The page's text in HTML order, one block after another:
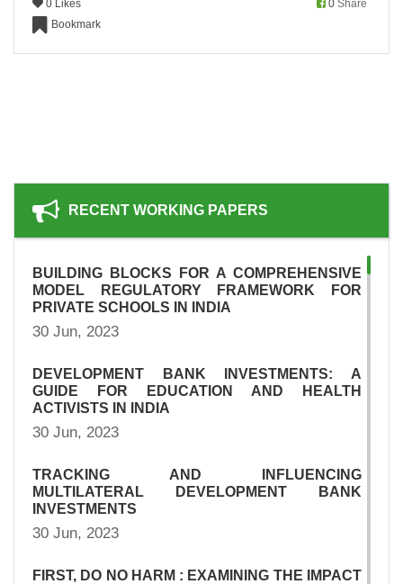
Bookmark
0 Likes 0Share
RECENT WORKING PAPERS
BUILDING BLOCKS FOR A COMPREHENSIVE
MODEL REGULATORY FRAMEWORK FOR
PRIVATE SCHOOLS IN INDIA
30 Jun, 2023
DEVELOPMENT BANK INVESTMENTS: A
GUIDE FOR EDUCATION AND HEALTH
ACTIVISTS IN INDIA
30 Jun, 2023
TRACKING AND INFLUENCING
MULTILATERAL DEVELOPMENT BANK
INVESTMENTS
30 Jun, 2023
FIRST, DO NO HARM : EXAMINING THE IMPACT